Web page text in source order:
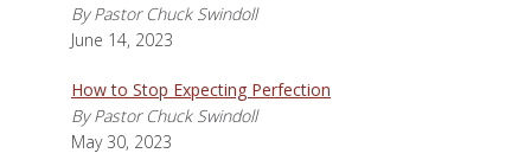
By Pastor Chuck Swindoll
June 14, 2023
How to Stop Expecting Perfection
By Pastor Chuck Swindoll
May 30, 2023